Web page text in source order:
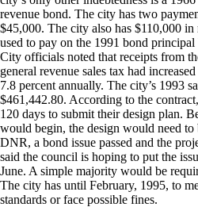
revenue bond. The city has two
$45,000. The city also has $110,000 in
used to pay on the 1991 bond
City officials noted that receipts from
general revenue sales tax had
7.8 percent annually. The city’s 1993
$461,442.80. According to the
120 days to submit their design plan.
would begin, the design would need to
DNR, a bond issue passed and the
said the council is hoping to put the
June. A simple majority would be
The city has until February, 1995, to
standards or face possible fines.